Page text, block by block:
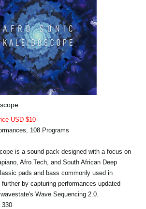
USD $10
108 Programs
is a sound pack designed with a focus on
Afro Tech, and South African Deep
pads and bass commonly used in
by capturing performances updated
Wave Sequencing 2.0.
330